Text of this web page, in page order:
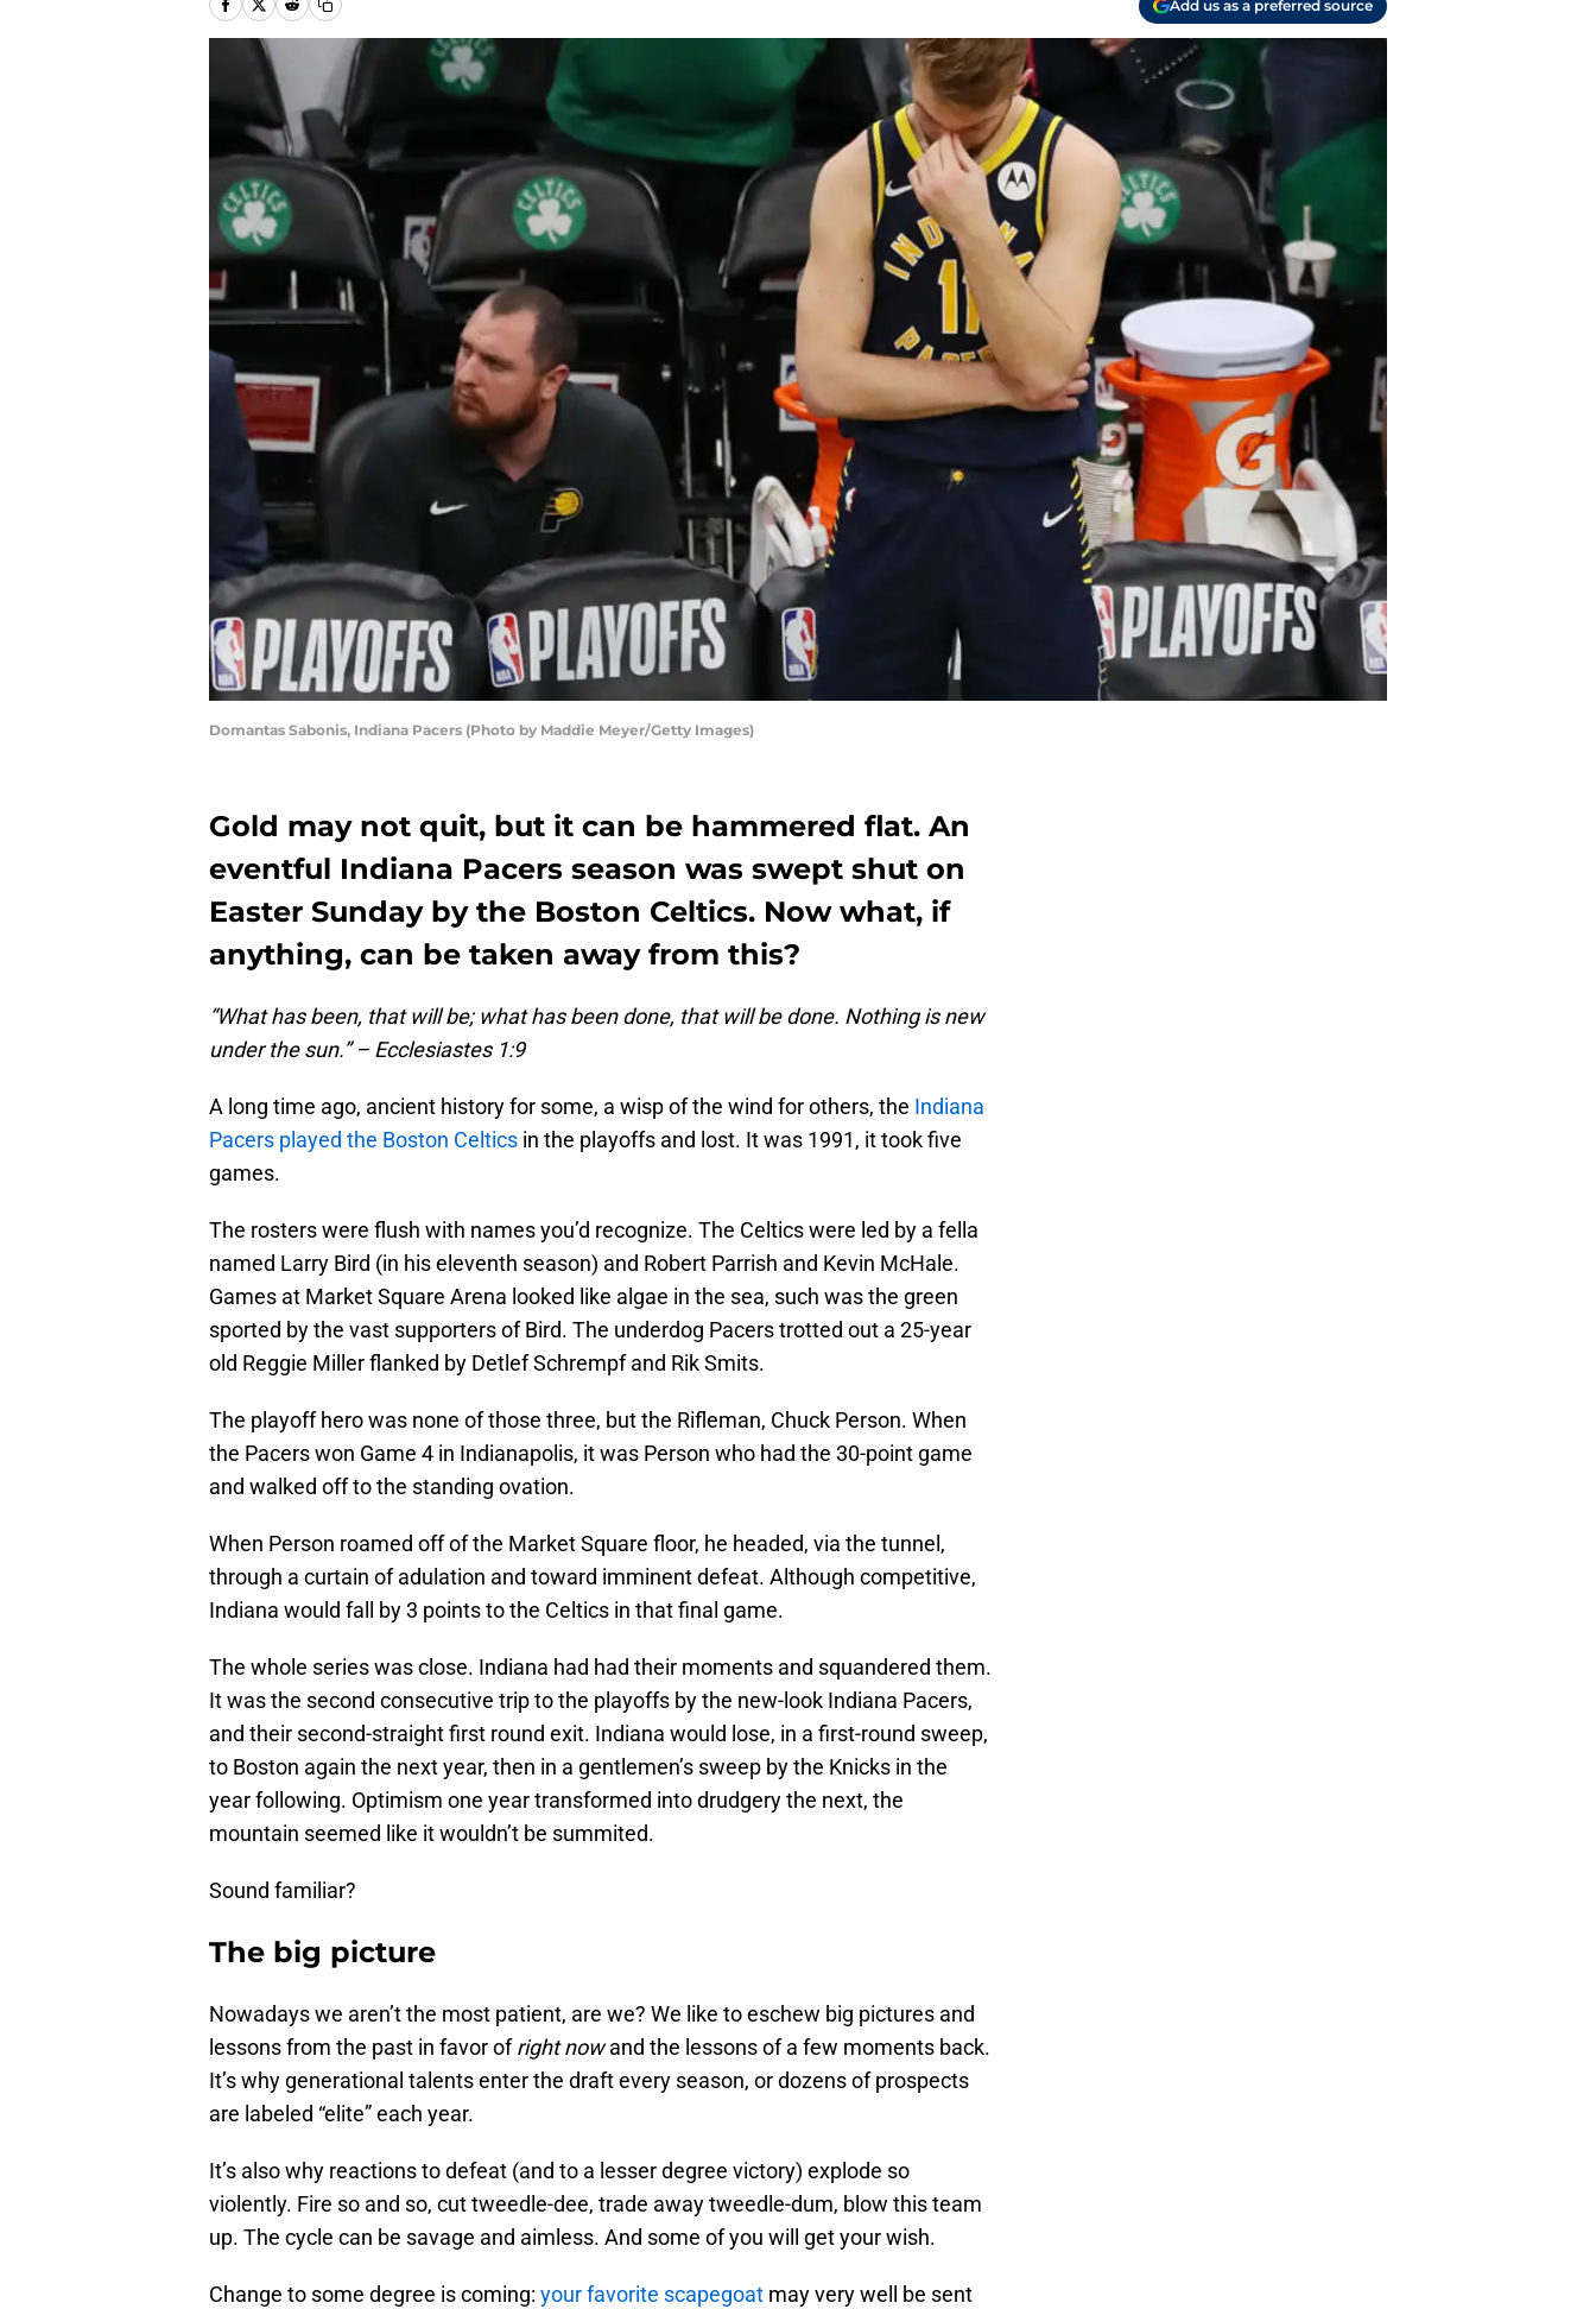
Add us as a preferred source
Domantas Sabonis, Indiana Pacers (Photo by Maddie Meyer/Getty Images)
Gold may not quit, but it can be hammered flat. An
eventful Indiana Pacers season was swept shut on
Easter Sunday by the Boston Celtics. Now what, if
anything, can be taken away from this?
“What has been, that will be; what has been done, that will be done. Nothing is new
under the sun.” – Ecclesiastes 1:9
A long time ago, ancient history for some, a wisp of the wind for others, the Indiana
Pacers played the Boston Celtics in the playoffs and lost. It was 1991, it took five
games.
The rosters were flush with names you’d recognize. The Celtics were led by a fella
named Larry Bird (in his eleventh season) and Robert Parrish and Kevin McHale.
Games at Market Square Arena looked like algae in the sea, such was the green
sported by the vast supporters of Bird. The underdog Pacers trotted out a 25-year
old Reggie Miller flanked by Detlef Schrempf and Rik Smits.
The playoff hero was none of those three, but the Rifleman, Chuck Person. When
the Pacers won Game 4 in Indianapolis, it was Person who had the 30-point game
and walked off to the standing ovation.
When Person roamed off of the Market Square floor, he headed, via the tunnel,
through a curtain of adulation and toward imminent defeat. Although competitive,
Indiana would fall by 3 points to the Celtics in that final game.
The whole series was close. Indiana had had their moments and squandered them.
It was the second consecutive trip to the playoffs by the new-look Indiana Pacers,
and their second-straight first round exit. Indiana would lose, in a first-round sweep,
to Boston again the next year, then in a gentlemen’s sweep by the Knicks in the
year following. Optimism one year transformed into drudgery the next, the
mountain seemed like it wouldn’t be summited.
Sound familiar?
The big picture
Nowadays we aren’t the most patient, are we? We like to eschew big pictures and
lessons from the past in favor ofright nowand the lessons of a few moments back.
It’s why generational talents enter the draft every season, or dozens of prospects
are labeled “elite” each year.
It’s also why reactions to defeat (and to a lesser degree victory) explode so
violently. Fire so and so, cut tweedle-dee, trade away tweedle-dum, blow this team
up. The cycle can be savage and aimless. And some of you will get your wish.
Change to some degree is coming: your favorite scapegoat may very well be sent